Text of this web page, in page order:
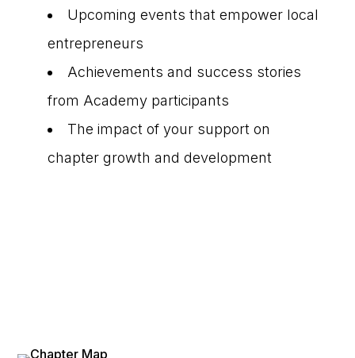
Upcoming events that empower local
entrepreneurs
Achievements and success stories
from Academy participants
The impact of your support on
chapter growth and development